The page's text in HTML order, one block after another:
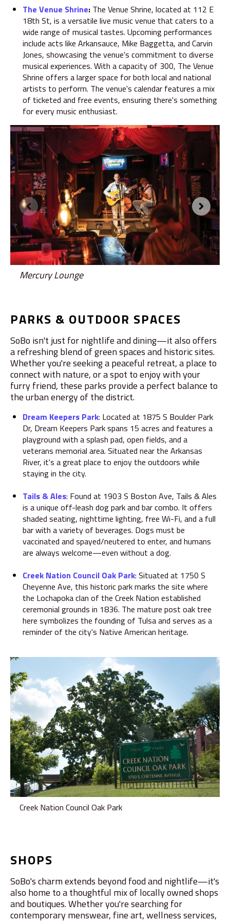
The Venue Shrine: The Venue Shrine, located at 112 E
18th St, is a versatile live music venue that caters to a
wide range of musical tastes. Upcoming performances
include acts like Arkansauce, Mike Baggetta, and Carvin
Jones, showcasing the venue's commitment to diverse
musical experiences. With a capacity of 300, The Venue
Shrine offers a larger space for both local and national
artists to perform. The venue's calendar features a mix
of ticketed and free events, ensuring there's something
for every music enthusiast.
Mercury Lounge
PARKS & OUTDOOR SPACES
SoBo isn't just for nightlife and dining—it also offers
a refreshing blend of green spaces and historic sites.
Whether you're seeking a peaceful retreat, a place to
connect with nature, or a spot to enjoy with your
furry friend, these parks provide a perfect balance to
the urban energy of the district.
Dream Keepers Park: Located at 1875 S Boulder Park
Dr, Dream Keepers Park spans 15 acres and features a
playground with a splash pad, open fields, and a
veterans memorial area. Situated near the Arkansas
River, it's a great place to enjoy the outdoors while
staying in the city.
Tails & Ales: Found at 1903 S Boston Ave, Tails & Ales
is a unique off-leash dog park and bar combo. It offers
shaded seating, nighttime lighting, free Wi-Fi, and a full
bar with a variety of beverages. Dogs must be
vaccinated and spayed/neutered to enter, and humans
are always welcome—even without a dog.
Creek Nation Council Oak Park: Situated at 1750 S
Cheyenne Ave, this historic park marks the site where
the Lochapoka clan of the Creek Nation established
ceremonial grounds in 1836. The mature post oak tree
here symbolizes the founding of Tulsa and serves as a
reminder of the city's Native American heritage.
Creek Nation Council Oak Park
SHOPS
SoBo's charm extends beyond food and nightlife—it's
also home to a thoughtful mix of locally owned shops
and boutiques. Whether you're searching for
contemporary menswear, fine art, wellness services,